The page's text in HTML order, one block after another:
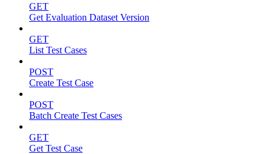
GET
Get Evaluation Dataset Version
GET
List Test Cases
POST
Create Test Case
POST
Batch Create Test Cases
GET
Get Test Case